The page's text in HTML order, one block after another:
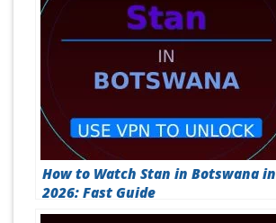
How to Watch Stan in Botswana in
2026: Fast Guide